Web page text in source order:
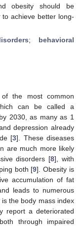
obesity should be
achieve better long-
; behavioral
the most common
can be called a
2030, as many as 1
depression already
[3]. These diseases
are much more likely
disorders [8], with
both [9]. Obesity is
accumulation of fat
leads to numerous
the body mass index
report a deteriorated
through impaired